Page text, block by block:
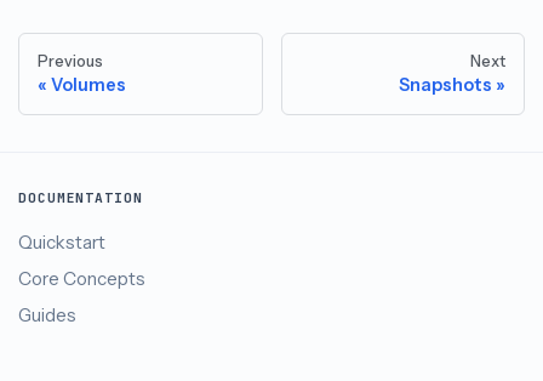
Previous
Volumes
Next
Snapshots
DOCUMENTATION
Quickstart
Core Concepts
Guides